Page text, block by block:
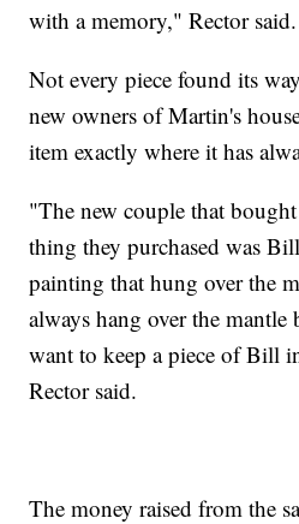
with a memory," Rector said.
Not every piece found its
new owners of Martin's
item exactly where it has
"The new couple that
thing they purchased was
painting that hung over the
always hang over the mantle
want to keep a piece of Bill
Rector said.
The money raised from the